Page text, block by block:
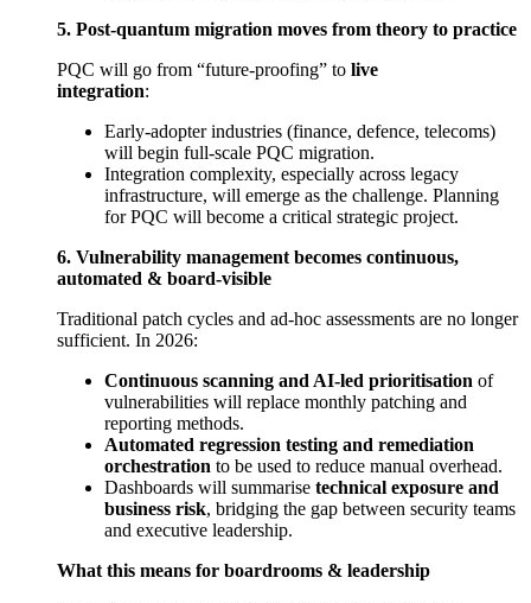
5. Post-quantum migration moves from theory to practice
PQC will go from “future-proofing” to live
integration:
Early-adopter industries (finance, defence, telecoms)
will begin full-scale PQC migration.
Integration complexity, especially across legacy
infrastructure, will emerge as the challenge. Planning
for PQC will become a critical strategic project.
6. Vulnerability management becomes continuous,
automated & board-visible
Traditional patch cycles and ad-hoc assessments are no longer
sufficient. In 2026:
Continuous scanning and AI-led prioritisation of
vulnerabilities will replace monthly patching and
reporting methods.
Automated regression testing and remediation
orchestration to be used to reduce manual overhead.
Dashboards will summarise technical exposure and
business risk, bridging the gap between security teams
and executive leadership.
What this means for boardrooms & leadership